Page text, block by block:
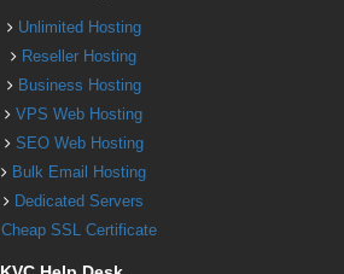
Unlimited Hosting
Reseller Hosting
Business Hosting
VPS Web Hosting
SEO Web Hosting
Bulk Email Hosting
Dedicated Servers
Cheap SSL Certificate